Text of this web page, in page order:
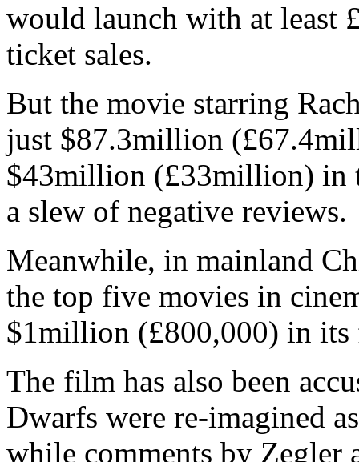
would launch with at
ticket sales.
But the movie starring
just $87.3million
$43million (£33million) in
a slew of negative reviews.
Meanwhile, in mainland
the top five movies in
$1million (£800,000) in its
The film has also been
Dwarfs were re-imagined
while comments by Zegler